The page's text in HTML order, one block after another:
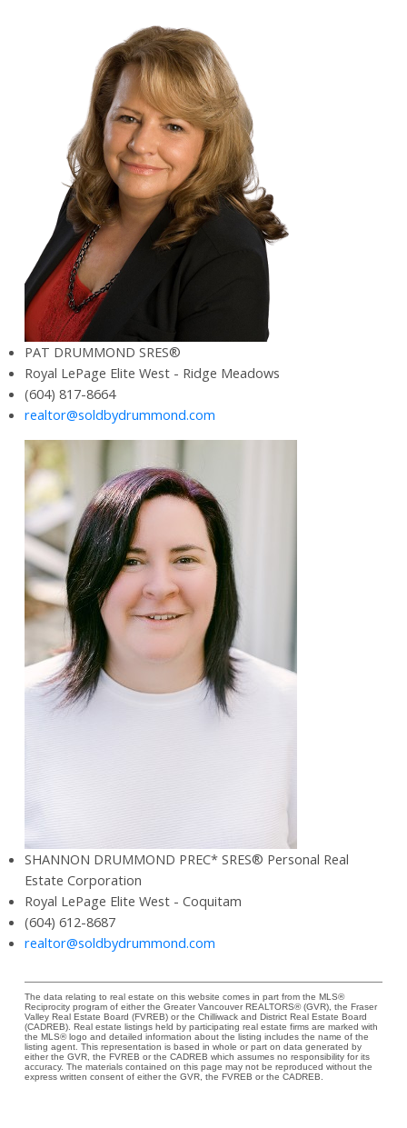
PAT DRUMMOND SRES®
Royal LePage Elite West - Ridge Meadows
(604) 817-8664
realtor@soldbydrummond.com
SHANNON DRUMMOND PREC* SRES® Personal Real
Estate Corporation
Royal LePage Elite West - Coquitam
(604) 612-8687
realtor@soldbydrummond.com
The data relating to real estate on this website comes in part from the MLS®
Reciprocity program of either the Greater Vancouver REALTORS® (GVR), the Fraser
Valley Real Estate Board (FVREB) or the Chilliwack and District Real Estate Board
(CADREB). Real estate listings held by participating real estate firms are marked with
the MLS® logo and detailed information about the listing includes the name of the
listing agent. This representation is based in whole or part on data generated by
either the GVR, the FVREB or the CADREB which assumes no responsibility for its
accuracy. The materials contained on this page may not be reproduced without the
express written consent of either the GVR, the FVREB or the CADREB.